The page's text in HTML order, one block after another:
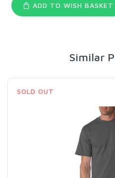
ADD TO WISH BASKET
Similar
SOLD OUT